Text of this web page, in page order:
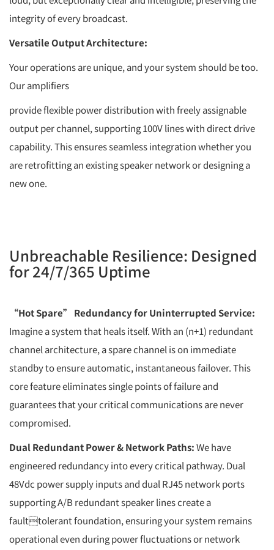
integrity of every broadcast.
Versatile Output Architecture:
Your operations are unique, and your system should be too.
Our amplifiers
provide flexible power distribution with freely assignable
output per channel, supporting 100V lines with direct drive
capability. This ensures seamless integration whether you
are retrofitting an existing speaker network or designing a
new one.
Unbreachable Resilience: Designed
for 24/7/365 Uptime
“Hot Spare” Redundancy for Uninterrupted Service:
Imagine a system that heals itself. With an (n+1) redundant
channel architecture, a spare channel is on immediate
standby to ensure automatic, instantaneous failover. This
core feature eliminates single points of failure and
guarantees that your critical communications are never
compromised.
Dual Redundant Power & Network Paths:We have
engineered redundancy into every critical pathway. Dual
48Vdc power supply inputs and dual RJ45 network ports
supporting A/B redundant speaker lines create a
faulttolerant foundation, ensuring your system remains
operational even during power fluctuations or network